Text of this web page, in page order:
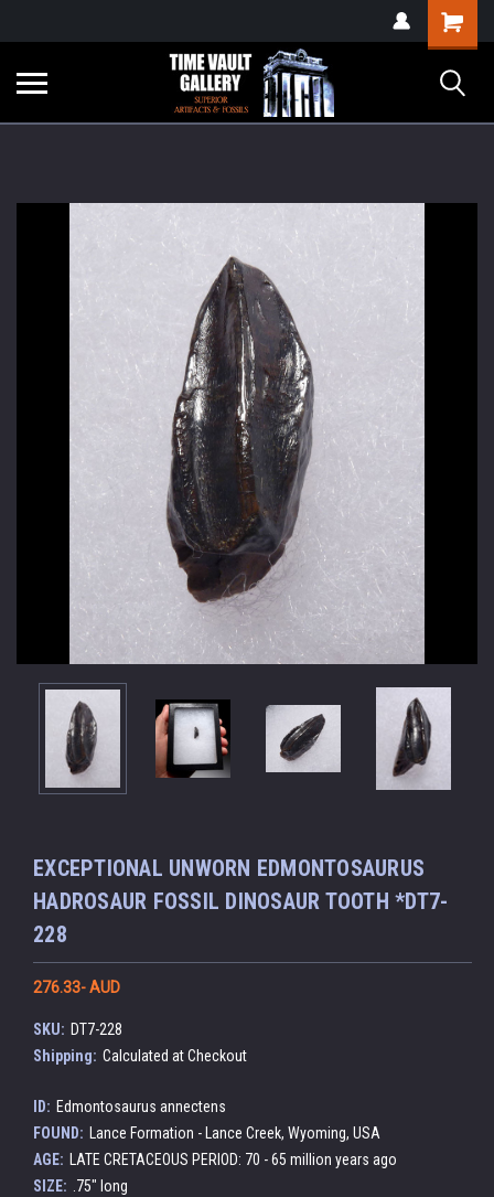
verification=yKrvO0QU6we7eGq6q_1Bt4VtocSmE_uEnT5inrrzQvc
Shopping
Cart
EXCEPTIONAL UNWORN EDMONTOSAURUS
HADROSAUR FOSSIL DINOSAUR TOOTH *DT7-
228
276.33- AUD
SKU: DT7-228
Shipping: Calculated at Checkout
ID: Edmontosaurus annectens
FOUND:
Lance Formation - Lance Creek, Wyoming, USA
AGE:
LATE CRETACEOUS PERIOD: 70 - 65 million years ago
SIZE:
.75" long